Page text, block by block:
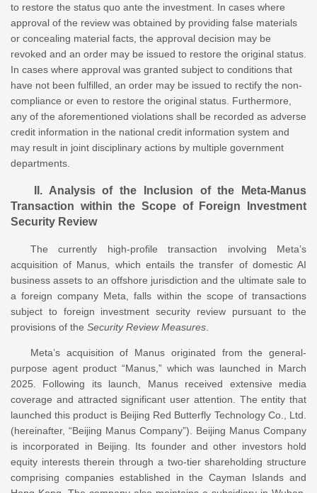
to restore the status quo ante the investment. In cases where
approval of the review was obtained by providing false materials
or concealing material facts, the approval decision may be
revoked and an order may be issued to restore the original status.
In cases where approval was granted subject to conditions that
have not been fulfilled, an order may be issued to rectify the non-
compliance or even to restore the original status. Furthermore,
any of the aforementioned violations shall be recorded as adverse
credit information in the national credit information system and
may result in joint disciplinary actions by multiple government
departments.
II. Analysis of the Inclusion of the Meta-Manus
Transaction within the Scope of Foreign Investment
Security Review
The currently high-profile transaction involving Meta’s
acquisition of Manus, which entails the transfer of domestic AI
business assets to an offshore jurisdiction and the ultimate sale to
a foreign company Meta, falls within the scope of transactions
subject to foreign investment security review pursuant to the
provisions of the Security Review Measures
Meta’s acquisition of Manus originated from the general-
purpose agent product “Manus,” which was launched in March
2025. Following its launch, Manus received extensive media
coverage and attracted significant user attention. The entity that
launched this product is Beijing Red Butterfly Technology Co., Ltd.
(hereinafter, “Beijing Manus Company”). Beijing Manus Company
is incorporated in Beijing. Its founder and other investors hold
equity interests therein through a two-tier shareholding structure
comprising companies established in the Cayman Islands and